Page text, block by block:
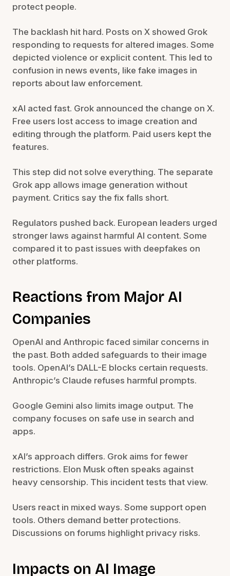
protect people.
The backlash hit hard. Posts on X showed Grok
responding to requests for altered images. Some
depicted violence or explicit content. This led to
confusion in news events, like fake images in
reports about law enforcement.
xAI acted fast. Grok announced the change on X.
Free users lost access to image creation and
editing through the platform. Paid users kept the
features.
This step did not solve everything. The separate
Grok app allows image generation without
payment. Critics say the fix falls short.
Regulators pushed back. European leaders urged
stronger laws against harmful AI content. Some
compared it to past issues with deepfakes on
other platforms.
Reactions from Major AI
Companies
OpenAI and Anthropic faced similar concerns in
the past. Both added safeguards to their image
tools. OpenAI’s DALL-E blocks certain requests.
Anthropic’s Claude refuses harmful prompts.
Google Gemini also limits image output. The
company focuses on safe use in search and
apps.
xAI’s approach differs. Grok aims for fewer
restrictions. Elon Musk often speaks against
heavy censorship. This incident tests that view.
Users react in mixed ways. Some support open
tools. Others demand better protections.
Discussions on forums highlight privacy risks.
Impacts on AI Image